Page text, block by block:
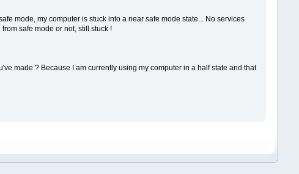
mode, my computer is stuck into a near safe mode state... No services
safe mode or not, still stuck !
made ? Because I am currently using my computer in a half state and that